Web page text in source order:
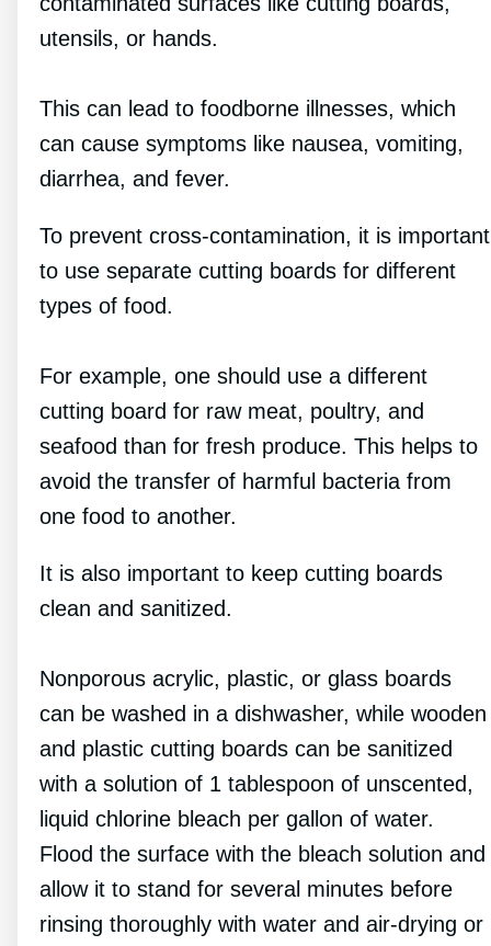
utensils, or hands.
This can lead to foodborne illnesses, which
can cause symptoms like nausea, vomiting,
diarrhea, and fever.
To prevent cross-contamination, it is important
to use separate cutting boards for different
types of food.
For example, one should use a different
cutting board for raw meat, poultry, and
seafood than for fresh produce. This helps to
avoid the transfer of harmful bacteria from
one food to another.
It is also important to keep cutting boards
clean and sanitized.
Nonporous acrylic, plastic, or glass boards
can be washed in a dishwasher, while wooden
and plastic cutting boards can be sanitized
with a solution of 1 tablespoon of unscented,
liquid chlorine bleach per gallon of water.
Flood the surface with the bleach solution and
allow it to stand for several minutes before
rinsing thoroughly with water and air-drying or